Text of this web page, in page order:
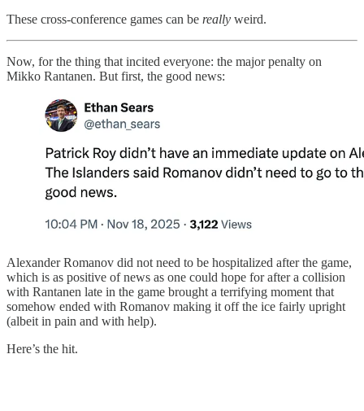
These cross-conference games can be really weird.
Now, for the thing that incited everyone: the major penalty on
Mikko Rantanen. But first, the good news:
Alexander Romanov did not need to be hospitalized after the game,
which is as positive of news as one could hope for after a collision
with Rantanen late in the game brought a terrifying moment that
somehow ended with Romanov making it off the ice fairly upright
(albeit in pain and with help).
Here’s the hit.